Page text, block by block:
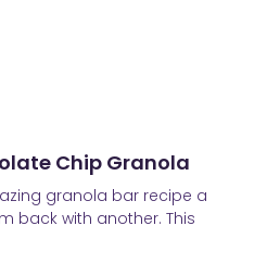
Chip Granola
granola bar recipe a
back with another. This